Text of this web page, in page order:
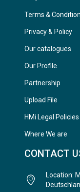
Terms &
Privacy & Policy
Our catalogues
Our Profile
Partnership
Upload File
HMi Legal Policies
Where We are
CONTACT
Location: